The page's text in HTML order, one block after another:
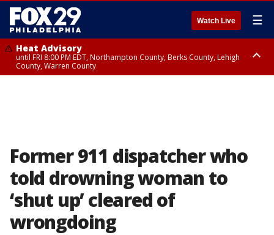
Watch Live ☰
Heat Advisory
until FRI 8:00 PM EDT, Northampton County, Berks County, Lehigh
County, Warren County
Former 911 dispatcher who
told drowning woman to
‘shut up’ cleared of
wrongdoing